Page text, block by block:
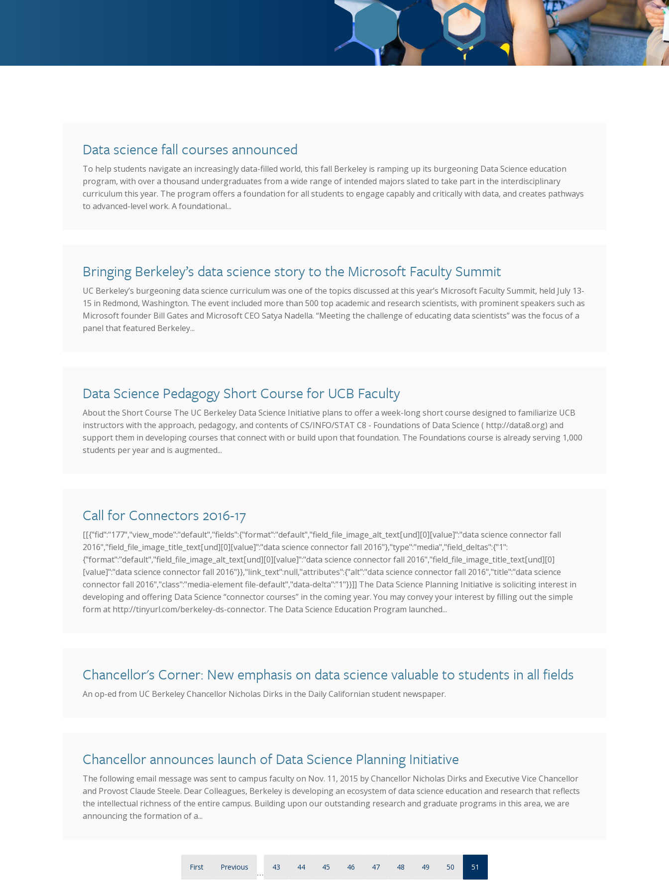
Job Opportunities
The Gateway
Graduate Education
Videos
Data science fall courses announced
To help students navigate an increasingly data-filled world, this fall Berkeley is ramping up its burgeoning Data Science education
program, with over a thousand undergraduates from a wide range of intended majors slated to take part in the interdisciplinary
curriculum this year. The program offers a foundation for all students to engage capably and critically with data, and creates pathways
to advanced-level work. A foundational...
Bringing Berkeley’s data science story to the Microsoft Faculty Summit
UC Berkeley’s burgeoning data science curriculum was one of the topics discussed at this year’s Microsoft Faculty Summit, held July 13-
15 in Redmond, Washington. The event included more than 500 top academic and research scientists, with prominent speakers such as
Microsoft founder Bill Gates and Microsoft CEO Satya Nadella. “Meeting the challenge of educating data scientists” was the focus of a
panel that featured Berkeley...
Data Science Pedagogy Short Course for UCB Faculty
About the Short Course The UC Berkeley Data Science Initiative plans to offer a week-long short course designed to familiarize UCB
instructors with the approach, pedagogy, and contents of CS/INFO/STAT C8 - Foundations of Data Science ( http://data8.org) and
support them in developing courses that connect with or build upon that foundation. The Foundations course is already serving 1,000
students per year and is augmented...
Call for Connectors 2016-17
[[{"fid":"177","view_mode":"default","fields":{"format":"default","field_file_image_alt_text[und][0][value]":"data science connector fall
2016","field_file_image_title_text[und][0][value]":"data science connector fall 2016"},"type":"media","field_deltas":{"1":
{"format":"default","field_file_image_alt_text[und][0][value]":"data science connector fall 2016","field_file_image_title_text[und][0]
[value]":"data science connector fall 2016"}},"link_text":null,"attributes":{"alt":"data science connector fall 2016","title":"data science
connector fall 2016","class":"media-element file-default","data-delta":"1"}}]] The Data Science Planning Initiative is soliciting interest in
developing and offering Data Science “connector courses” in the coming year. You may convey your interest by filling out the simple
form at http://tinyurl.com/berkeley-ds-connector. The Data Science Education Program launched...
Chancellor's Corner: New emphasis on data science valuable to students in all fields
An op-ed from UC Berkeley Chancellor Nicholas Dirks in the Daily Californian student newspaper.
Chancellor announces launch of Data Science Planning Initiative
The following email message was sent to campus faculty on Nov. 11, 2015 by Chancellor Nicholas Dirks and Executive Vice Chancellor
and Provost Claude Steele. Dear Colleagues, Berkeley is developing an ecosystem of data science education and research that reflects
the intellectual richness of the entire campus. Building upon our outstanding research and graduate programs in this area, we are
announcing the formation of a...
First page
First Previous page
Previous … Page
43 Page
44 Page
45 Page
46 Page
47 Page
48 Page
49 Page
50 Current page
51